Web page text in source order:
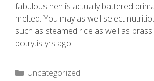
fabulous hen is actually battered
melted. You may as well select
such as steamed rice as well as
botrytis yrs ago.
Uncategorized